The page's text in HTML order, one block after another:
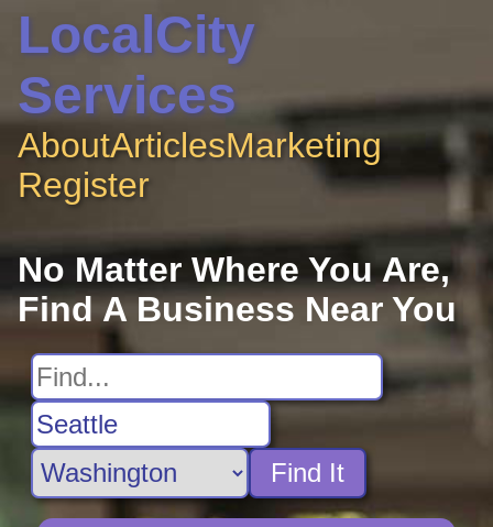
LocalCity
Services
AboutArticlesMarketing
Register
No Matter Where You Are,
Find A Business Near You
Find It